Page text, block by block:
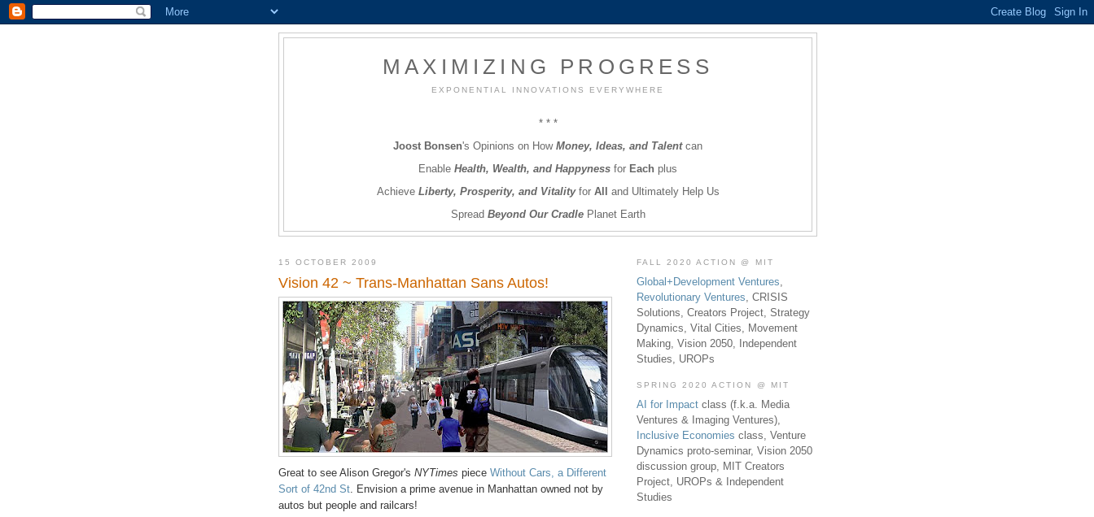
MAXIMIZING PROGRESS
EXPONENTIAL INNOVATIONS EVERYWHERE
* * *
Joost Bonsen's Opinions on How Money, Ideas, and Talentcan
Enable Health, Wealth, and Happyness for Each plus
Achieve Liberty, Prosperity, and Vitalityfor All and Ultimately Help Us
Spread Beyond Our CradlePlanet Earth
15 OCTOBER 2009
Vision 42 ~ Trans-Manhattan Sans Autos!
Great to see Alison Gregor's NYTimes piece Without Cars, a Different
Sort of 42nd St. Envision a prime avenue in Manhattan owned not by
autos but people and railcars!
FALL 2020 ACTION @ MIT
Global+Development Ventures,
Revolutionary Ventures, CRISIS
Solutions, Creators Project, Strategy
Dynamics, Vital Cities, Movement
Making, Vision 2050, Independent
Studies, UROPs
SPRING 2020 ACTION @ MIT
AI for Impact class (f.k.a. Media
Ventures & Imaging Ventures),
Inclusive Economies class, Venture
Dynamics proto-seminar, Vision 2050
discussion group, MIT Creators
Project, UROPs & Independent
Studies